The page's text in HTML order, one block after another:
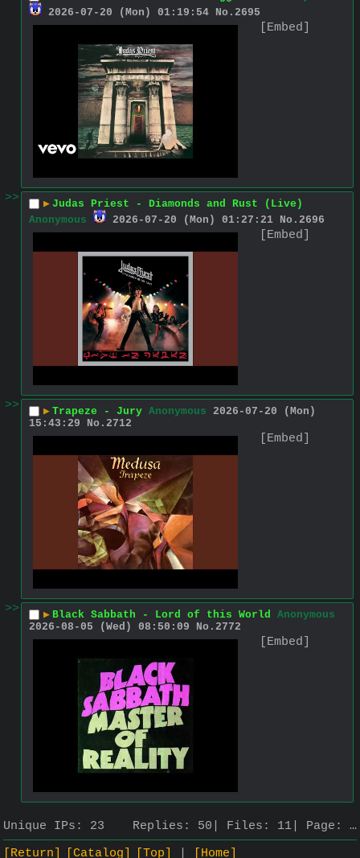
2026-07-20 (Mon) 01:19:54 No. 2695
[Embed]
>> ▶ Judas Priest - Diamonds and Rust (Live)
Anonymous
2026-07-20 (Mon) 01:27:21 No. 2696
[Embed]
>> ▶ Trapeze - Jury Anonymous 2026-07-20 (Mon)
15:43:29
No. 2712
[Embed]
>> ▶ Black Sabbath - Lord of this World Anonymous
2026-08-05 (Wed) 08:50:09
No. 2772
[Embed]
Unique IPs: 23 Replies: 50 Files: 11 Page: …
[Return]
[Catalog] [Top] [Home]